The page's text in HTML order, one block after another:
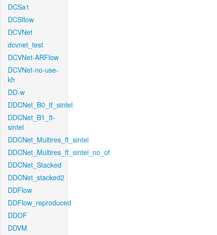
DCSa1
DCSflow
DCVNet
dcvnet_test
DCVNet-ARFlow
DCVNet-no-use-
kh
DD-w
DDCNet_B0_tf_sintel
DDCNet_B1_ft-
sintel
DDCNet_Multires_ft_sintel
DDCNet_Multires_ft_sintel_no_of
DDCNet_Stacked
DDCNet_stacked2
DDFlow
DDFlow_reproduced
DDOF
DDVM